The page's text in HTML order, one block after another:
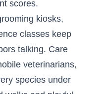
scores.
kiosks,
classes keep
talking. Care
veterinarians,
species under